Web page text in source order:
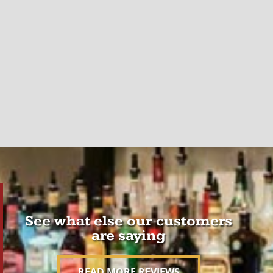
See what else our customers
are saying